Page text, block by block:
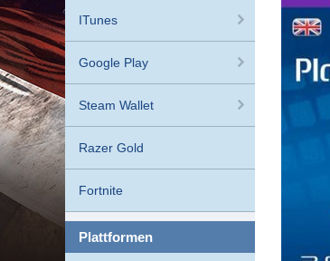
ITunes
Google Play
Steam Wallet
Razer Gold
Fortnite
plattformen